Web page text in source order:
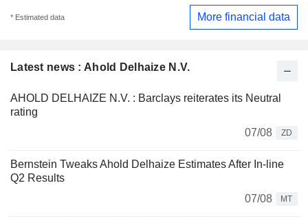
Latest news : Ahold Delhaize N.V.
AHOLD DELHAIZE N.V. : Barclays reiterates its Neutral
rating
07/08
ZD
Bernstein Tweaks Ahold Delhaize Estimates After In-line
Q2 Results
07/08
MT
* Estimated data More financial data